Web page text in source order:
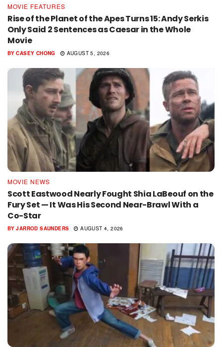
MOVIE FEATURES
Rise of the Planet of the Apes Turns 15: Andy Serkis
Only Said 2 Sentences as Caesar in the Whole
Movie
BY CASEY CHONG AUGUST 5, 2026
MOVIE NEWS
Scott Eastwood Nearly Fought Shia LaBeouf on the
Fury Set — It Was His Second Near-Brawl With a
Co-Star
BY JARROD SAUNDERS AUGUST 4, 2026